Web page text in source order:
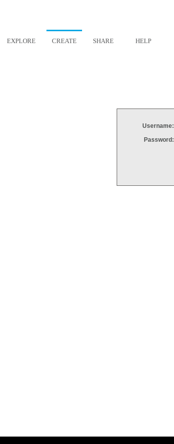
EXPLORE CREATE SHARE HELP
Username:
Password: